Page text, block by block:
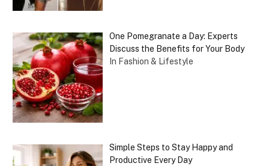
One Pomegranate a Day: Experts
Discuss the Benefits for Your Body
In Fashion & Lifestyle
Simple Steps to Stay Happy and
Productive Every Day